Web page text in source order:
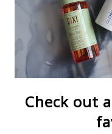
Check out